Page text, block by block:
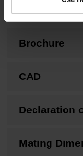
Brochure
CAD
Declaration
Mating